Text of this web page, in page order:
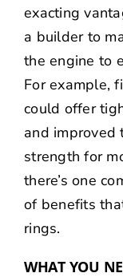
exacting
a builder to
the engine to
For example,
could offer
and improved
strength for
there’s one
of benefits
rings.
WHAT YOU